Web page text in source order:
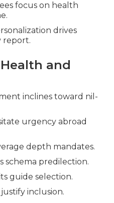
focus on health
drives
report.
and
inclines toward nil-
urgency abroad
depth mandates.
schema predilection.
guide selection.
inclusion.